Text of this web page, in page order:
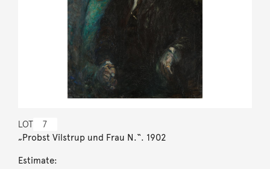
LOT 7
„Probst Vilstrup und Frau N.“. 1902
Estimate: